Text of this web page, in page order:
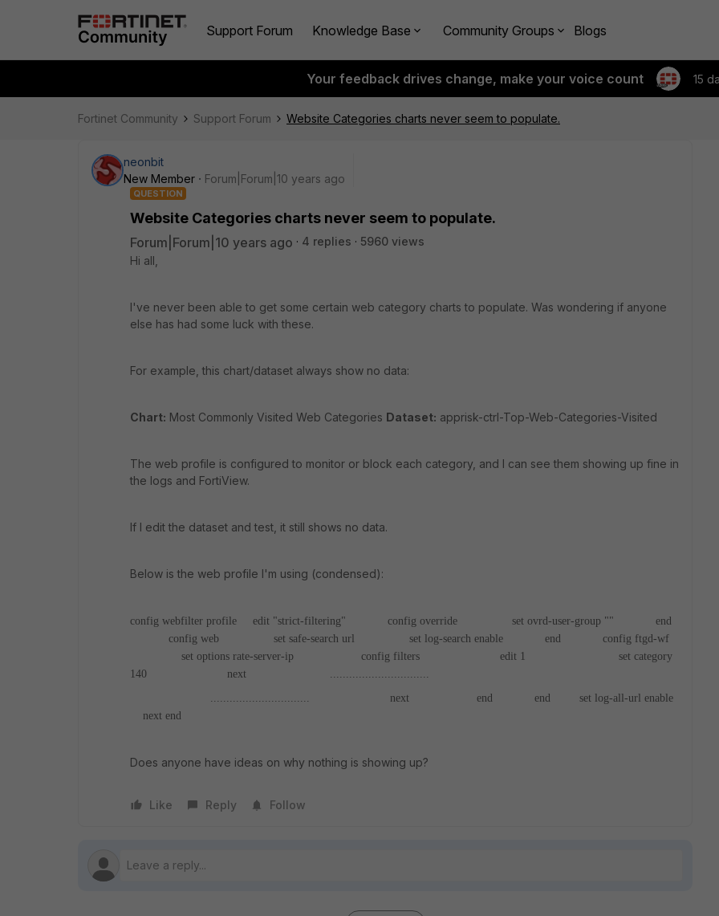
Support Forum Knowledge Base Community Groups Blogs
Your feedback drives change, make your voice count 15
Fortinet Community Support Forum Website Categories charts never seem to populate.
neonbit
New Member
Forum|Forum|10 years ago
QUESTION
Website Categories charts never seem to populate.
Forum|Forum|10 years ago 4 replies
5960 views
Hi all,
I've never been able to get some certain web category charts to populate. Was wondering if anyone
else has had some luck with these.
For example, this chart/dataset always show no data:
Chart: Most Commonly Visited Web Categories Dataset: apprisk-ctrl-Top-Web-Categories-Visited
The web profile is configured to monitor or block each category, and I can see them showing up fine in
the logs and FortiView.
If I edit the dataset and test, it still shows no data.
Below is the web profile I'm using (condensed):
config webfilter profile edit "strict-filtering" config override set ovrd-user-group ""
end
config web
set safe-search url set log-search enable end
config ftgd-wf
set options rate-server-ip
config filters edit 1
set category
140
next
...............................
...............................
next end end
set log-all-url enable
next end
Does anyone have ideas on why nothing is showing up?
Like Reply Follow